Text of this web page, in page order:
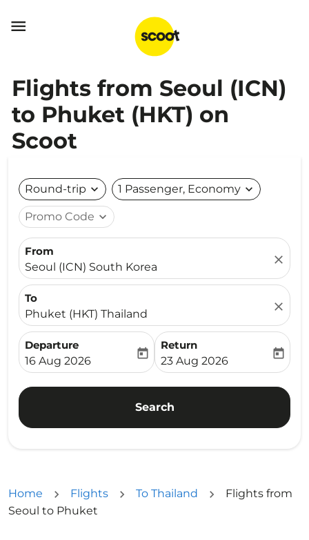

Flights from Seoul (ICN)
to Phuket (HKT) on
Scoot
Round-trip expand_more 1 Passenger, Economy expand_more
Promo Code expand_more
From
Seoul (ICN) South Korea
close
To
Phuket (HKT) Thailand
close
Departure
fc-booking-departure-date-aria-label
16 Aug 2026
today
Return
fc-booking-return-date-
23 Aug 2026
today
Search
Home Flights To Thailand
Flights from
Seoul to Phuket